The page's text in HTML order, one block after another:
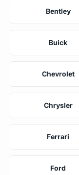
Bentley
Buick
Chevrolet
Chrysler
Ferrari
Ford